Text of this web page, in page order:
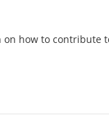
how to contribute